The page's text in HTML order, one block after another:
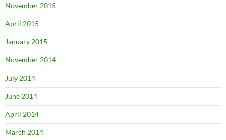
November 2015
April 2015
January 2015
November 2014
July 2014
June 2014
April 2014
March 2014